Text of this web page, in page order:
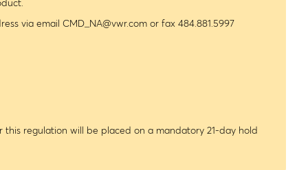
via email CMD_NA@vwr.com or fax 484.881.5997
regulation will be placed on a mandatory 21-day hold